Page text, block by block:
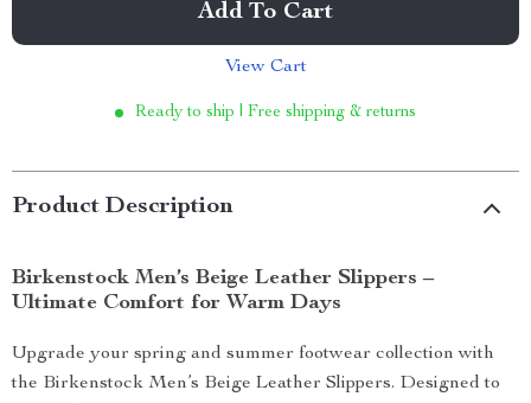
Add To Cart
View Cart
Ready to ship | Free shipping & returns
Product Description
Birkenstock Men’s Beige Leather Slippers –
Ultimate Comfort for Warm Days
Upgrade your spring and summer footwear collection with
the Birkenstock Men’s Beige Leather Slippers. Designed to